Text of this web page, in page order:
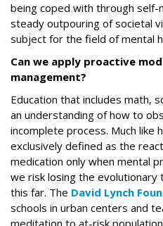
being coped with through self-
steady outpouring of societal
subject for the field of mental
Can we apply proactive
management?
Education that includes math,
an understanding of how to
incomplete process. Much like
exclusively defined as the
medication only when mental
we risk losing the
this far. The David Lynch
schools in urban centers and
meditation to at-risk